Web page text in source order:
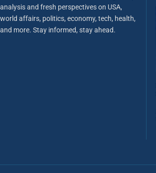
analysis and fresh perspectives on USA,
world affairs, politics, economy, tech, health,
and more. Stay informed, stay ahead.